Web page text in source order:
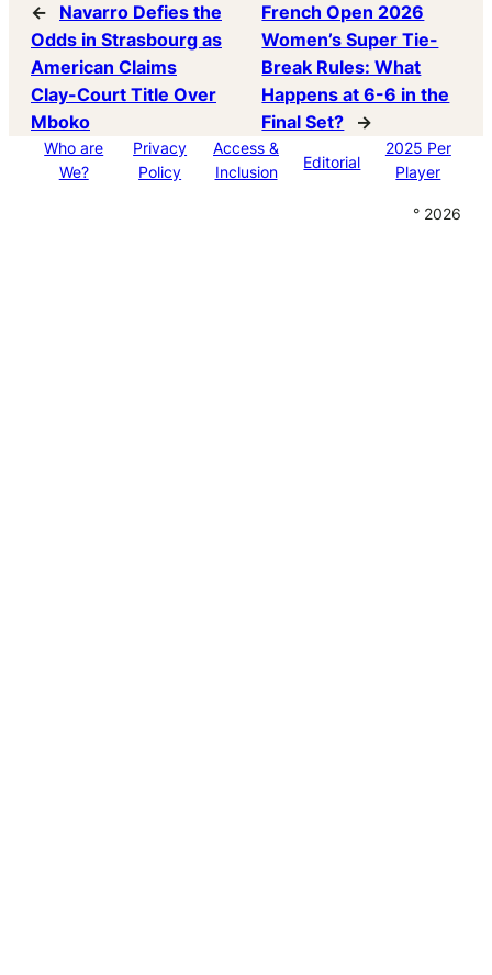
←
Navarro Defies the
Odds in Strasbourg as
American Claims
Clay-Court Title Over
Mboko
French Open 2026
Women’s Super Tie-
Break Rules: What
Happens at 6-6 in the
Final Set?
→
Who are
We?
Privacy
Policy
Access &
Inclusion
Editorial
2025 Per
Player
° 2026